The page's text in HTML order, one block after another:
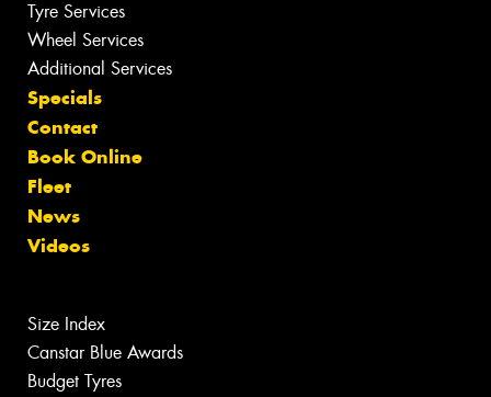
Tyre Services
Wheel Services
Additional Services
Specials
Contact
Book Online
Fleet
News
Videos
Size Index
Canstar Blue Awards
Budget Tyres